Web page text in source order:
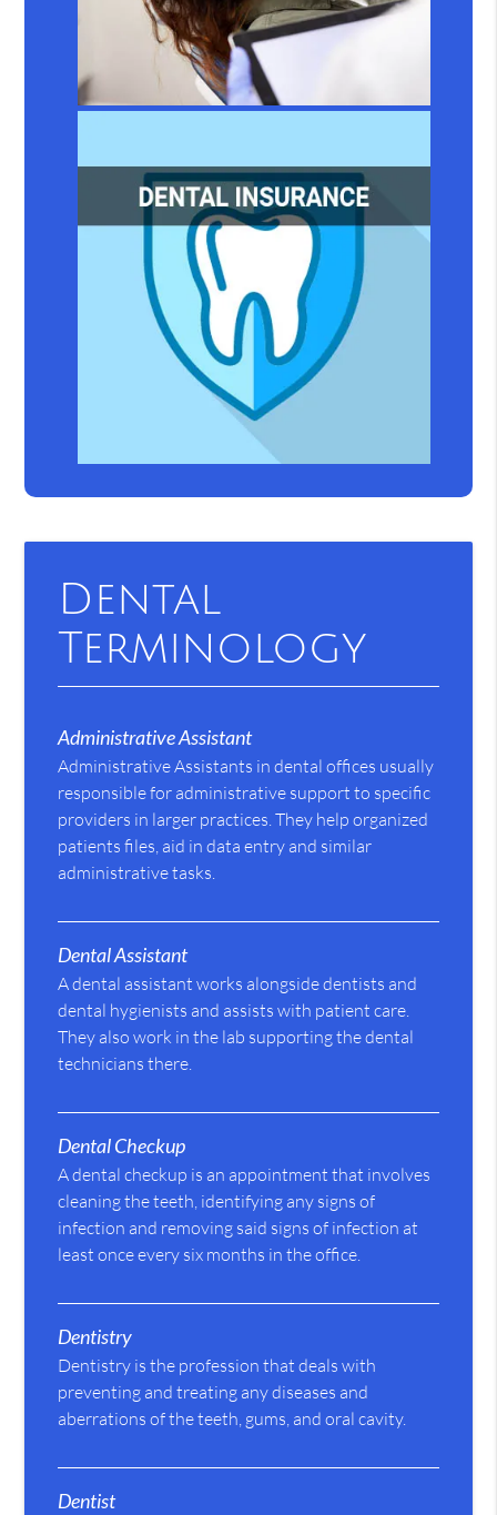
Dental
Terminology
Administrative Assistant
Administrative Assistants in dental offices usually
responsible for administrative support to specific
providers in larger practices. They help organized
patients files, aid in data entry and similar
administrative tasks.
Dental Assistant
A dental assistant works alongside dentists and
dental hygienists and assists with patient care.
They also work in the lab supporting the dental
technicians there.
Dental Checkup
A dental checkup is an appointment that involves
cleaning the teeth, identifying any signs of
infection and removing said signs of infection at
least once every six months in the office.
Dentistry
Dentistry is the profession that deals with
preventing and treating any diseases and
aberrations of the teeth, gums, and oral cavity.
Dentist